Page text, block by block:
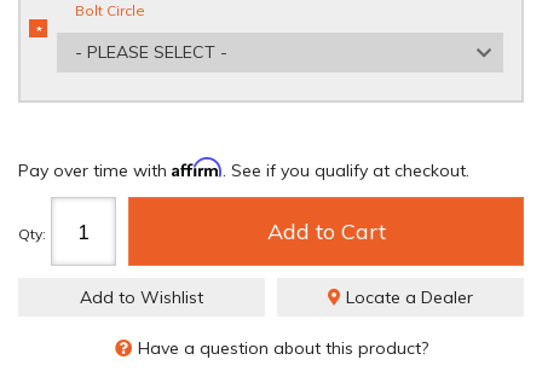
Bolt Circle
- PLEASE SELECT -
*
REQUIRED
Pay over time with Affirm. See if you qualify at checkout.
Qty: Add to Cart
Add to Wishlist Locate a Dealer
Have a question about this product?